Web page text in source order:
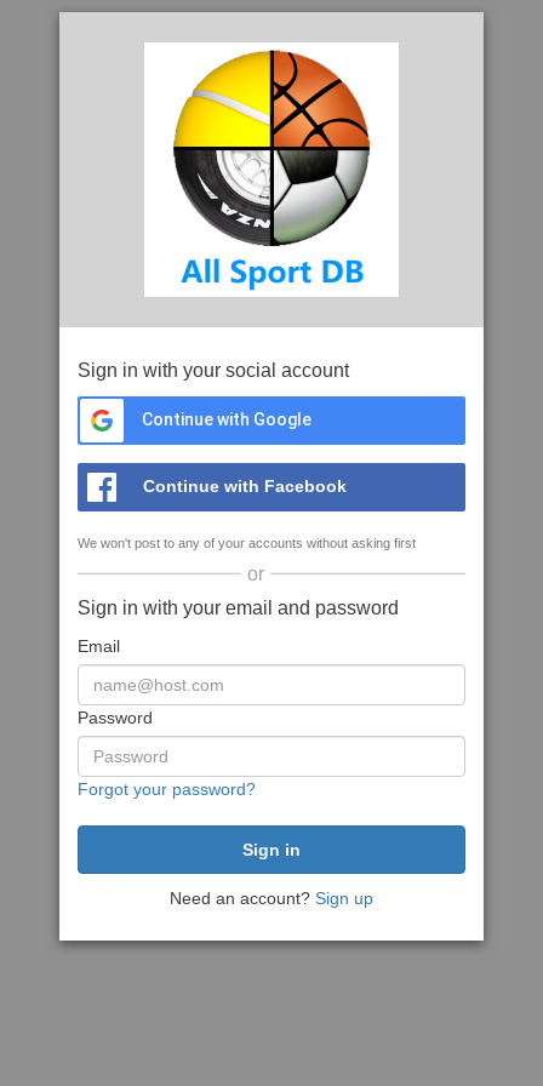
Sign in with your social account
Continue with Google
Continue with Facebook
We won't post to any of your accounts without asking first
or
Sign in with your email and password
Email
Password
Forgot your password?
Need an account? Sign up